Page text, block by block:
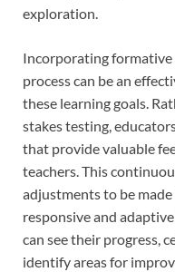
exploration.
Incorporating formative
process can be an
these learning goals.
stakes testing,
that provide valuable
teachers. This
adjustments to be
responsive and
can see their progress,
identify areas for